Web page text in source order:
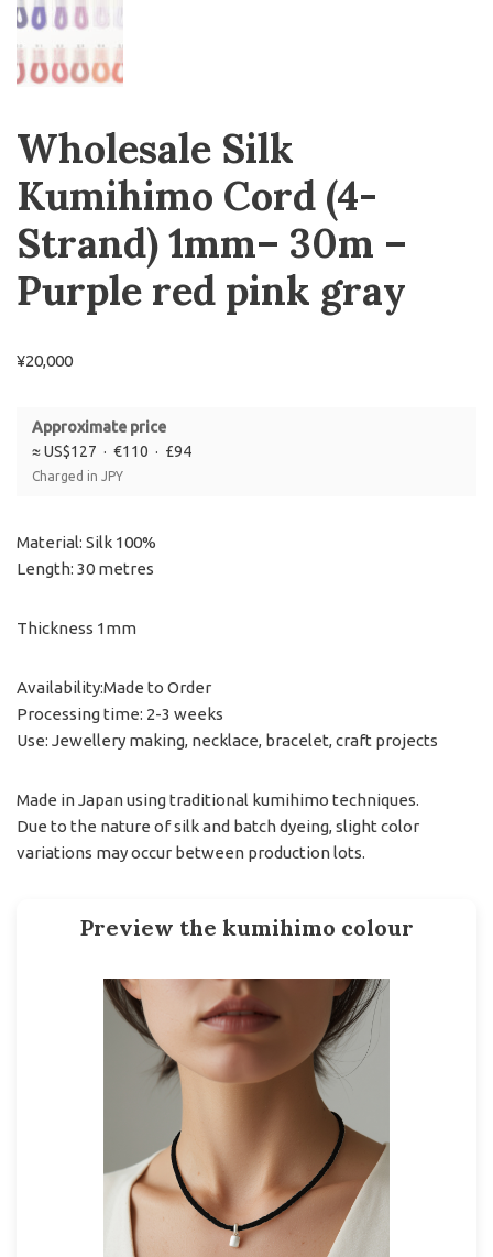
Wholesale Silk
Kumihimo Cord (4-
Strand) 1mm– 30m –
Purple red pink gray
¥20,000
Approximate price
≈ US$127 · €110 · £94
Charged in JPY
Material: Silk 100%
Length: 30 metres
Thickness 1mm
Availability:Made to Order
Processing time: 2-3 weeks
Use: Jewellery making, necklace, bracelet, craft projects
Made in Japan using traditional kumihimo techniques.
Due to the nature of silk and batch dyeing, slight color
variations may occur between production lots.
Preview the kumihimo colour